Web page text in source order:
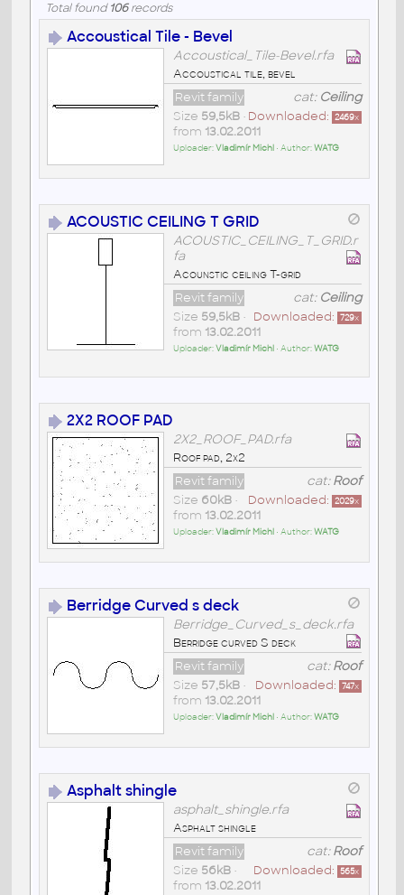
Total found106records
Accoustical Tile - Bevel
Accoustical_Tile-Bevel.rfa
Accoustical tile, bevel
cat: Ceiling
Revit family
Downloaded: 2469x
Size 59,5kB•
from 13.02.2011
Uploader:Vladimír Michl • Author:WATG
ACOUSTIC CEILING T GRID
ACOUSTIC_CEILING_T_GRID.r
fa
Acounstic ceiling T-grid
cat: Ceiling
Revit family
Downloaded: 729x
Size 59,5kB•
from 13.02.2011
Uploader:Vladimír Michl • Author:WATG
2X2 ROOF PAD
2X2_ROOF_PAD.rfa
Roof pad, 2x2
cat:Roof
Revit family
Downloaded: 2029x
Size 60kB•
from 13.02.2011
Uploader:Vladimír Michl • Author:WATG
Berridge Curved s deck
Berridge_Curved_s_deck.rfa
Berridge curved S deck
cat:Roof
Revit family
Downloaded: 747x
Size 57,5kB•
from 13.02.2011
Uploader:Vladimír Michl • Author:WATG
Asphalt shingle
asphalt_shingle.rfa
Asphalt shingle
cat:Roof
Revit family
Downloaded: 565x
Size 56kB•
from 13.02.2011